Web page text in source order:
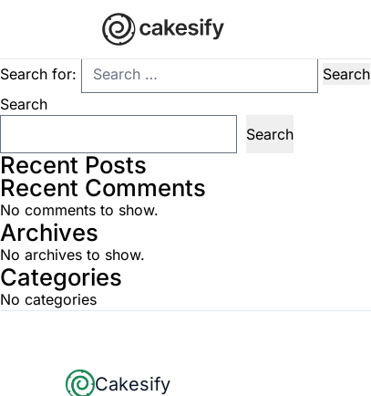
Nothing Found
It seems we can’t find what you’re looking for. Perhaps
Search for:
Search
Search
Recent Posts
Recent Comments
No comments to show.
Archives
No archives to show.
Categories
No categories
Footer
Cakesify